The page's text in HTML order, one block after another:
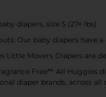
diapers, size 5 (27+ lbs)
Our baby diapers
Little Movers Diapers are
Free**: All
diaper brands, across all